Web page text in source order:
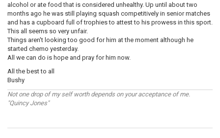
alcohol or ate food that is considered unhealthy. Up until about two
months ago he was still playing squash competitively in senior matches
and has a cupboard full of trophies to attest to his prowess in this sport.
This all seems so very unfair.
Things aren't looking too good for him at the moment although he
started chemo yesterday.
All we can do is hope and pray for him now.
All the best to all
Bushy
Not one drop of my self worth depends on your acceptance of me.
"Quincy Jones"